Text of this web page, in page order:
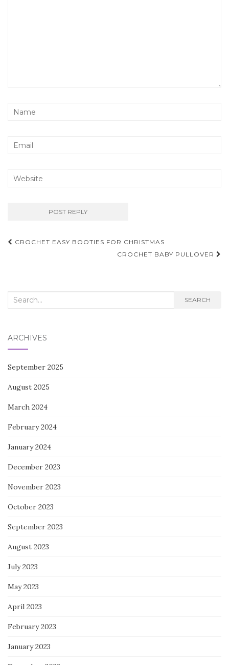
Post
CROCHET EASY BOOTIES FOR CHRISTMAS
CROCHET BABY PULLOVER
Search
SEARCH
ARCHIVES
September 2025
August 2025
March 2024
February 2024
January 2024
December 2023
November 2023
October 2023
September 2023
August 2023
July 2023
May 2023
April 2023
February 2023
January 2023